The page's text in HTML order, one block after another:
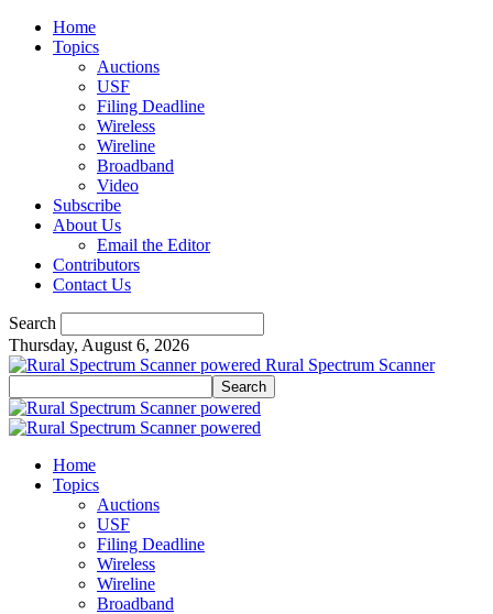
Home
Topics
Auctions
USF
Filing Deadline
Wireless
Wireline
Broadband
Video
Subscribe
About Us
Email the Editor
Contributors
Contact Us
Search
Thursday, August 6, 2026
Rural Spectrum Scanner
Home
Topics
Auctions
USF
Filing Deadline
Wireless
Wireline
Broadband